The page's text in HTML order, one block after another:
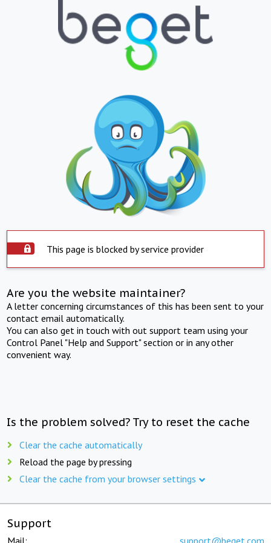
This page is blocked by service provider
Are you the website maintainer?
A letter concerning circumstances of this has been sent to your
contact email automatically.
You can also get in touch with out support team using your
Control Panel "Help and Support" section or in any other
convenient way.
Is the problem solved? Try to reset the cache
Clear the cache automatically
Reload the page by pressing
Clear the cache from your browser settings
Support
Mail: support@beget.com